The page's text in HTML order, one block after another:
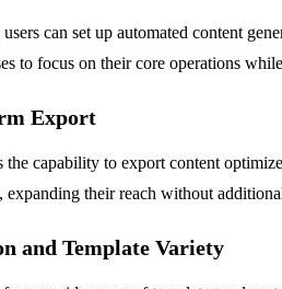
can set up automated content
to focus on their core operations
Export
capability to export content
expanding their reach without
and Template Variety